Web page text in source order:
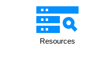
Resources